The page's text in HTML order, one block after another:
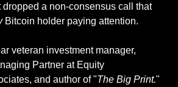
dropped a non-consensus call that
Bitcoin holder paying attention.
veteran investment manager,
Partner at Equity
and author of "The Big Print.